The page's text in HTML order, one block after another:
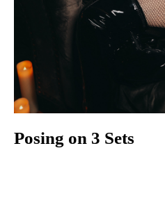
Posing on 3 Sets